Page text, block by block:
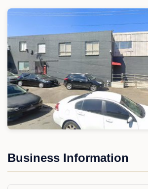
Business Information